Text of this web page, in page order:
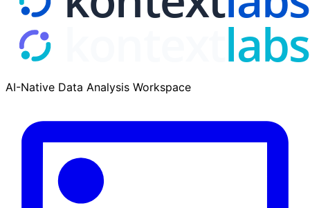
AI-Native Data Analysis Workspace